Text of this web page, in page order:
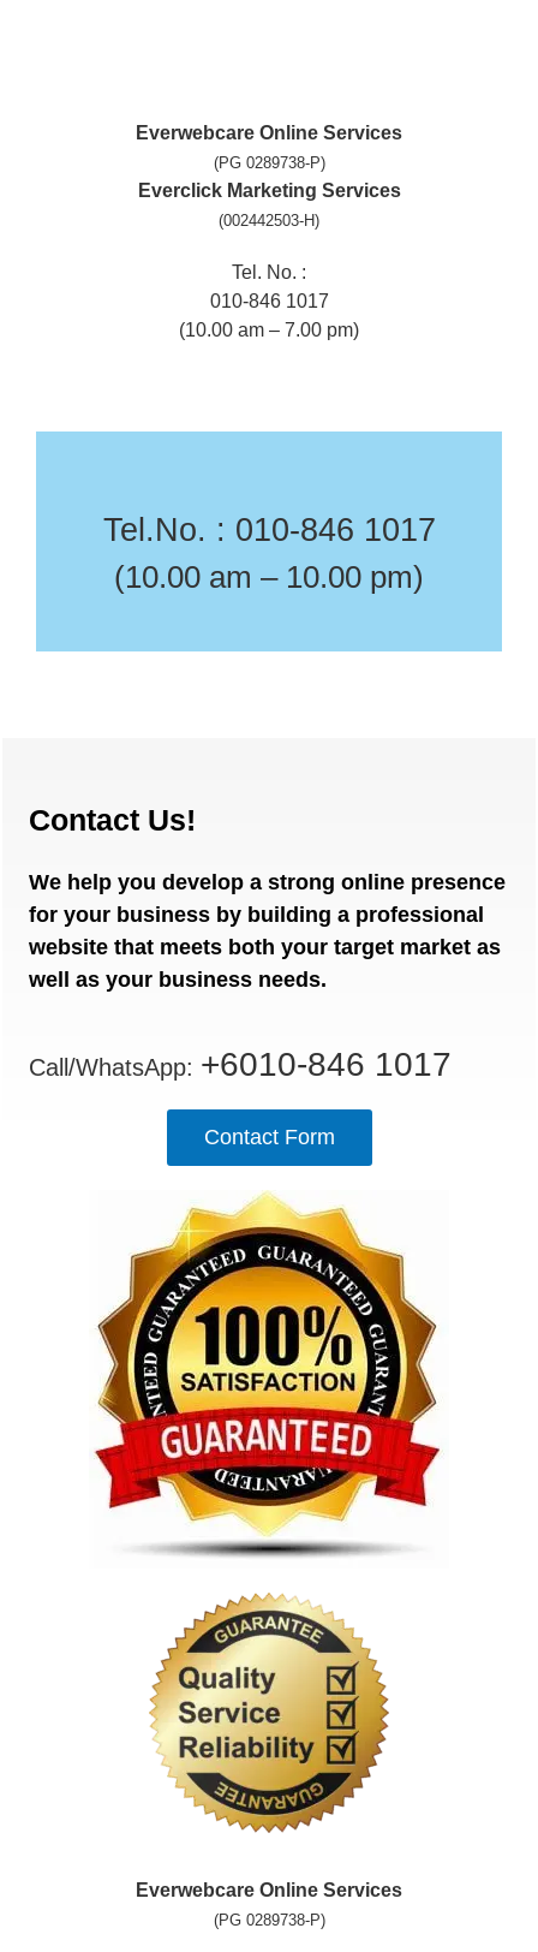
Everwebcare Online Services
(PG 0289738-P)
Everclick Marketing Services
(002442503-H)
Tel. No. :
010-846 1017
(10.00 am – 7.00 pm)
Tel.No. : 010-846 1017
(10.00 am – 10.00 pm)
Contact Us!
We help you develop a strong online presence
for your business by building a professional
website that meets both your target market as
well as your business needs.
Call/WhatsApp: +6010-846 1017
Contact Form
Everwebcare Online Services
(PG 0289738-P)